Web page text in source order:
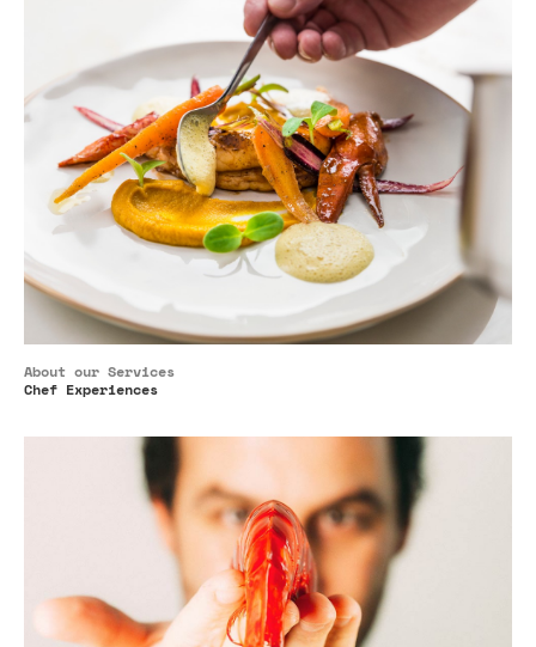
About our Services
Chef Experiences